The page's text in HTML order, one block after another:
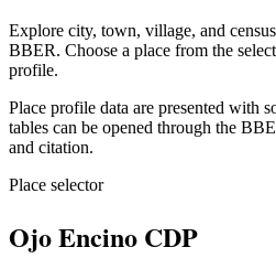
Explore city, town, village, and
BBER. Choose a place from the
profile.
Place profile data are presented with
tables can be opened through the
and citation.
Place selector
Ojo Encino CDP